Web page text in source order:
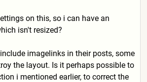
on this, so i can have an
isn't resized?
imagelinks in their posts, some
the layout. Is it perhaps possible to
i mentioned earlier, to correct the